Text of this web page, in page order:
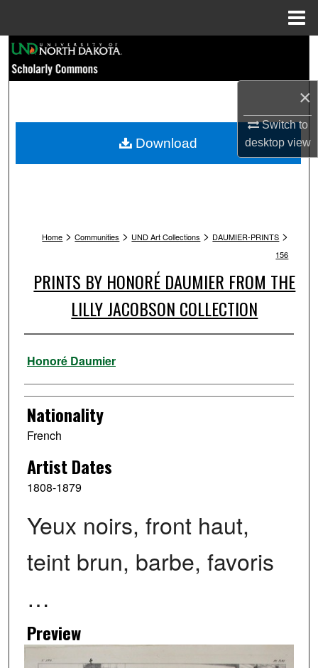
×
Switch to
desktopview
Browse Collections
My Account
Home > Communities > UND Art Collections > DAUMIER-PRINTS >
156
PRINTS BY HONORÉ DAUMIER FROM THE
LILLY JACOBSON COLLECTION
Artist
Honoré Daumier
Nationality
French
Artist Dates
1808-1879
Yeux noirs, front haut,
teint brun, barbe, favoris
…
Preview
Download